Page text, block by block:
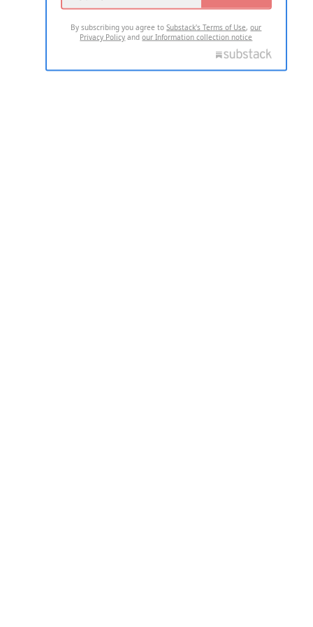
By subscribing you agree toSubstack's Terms of Use,our
Privacy Policy andour Information collection notice